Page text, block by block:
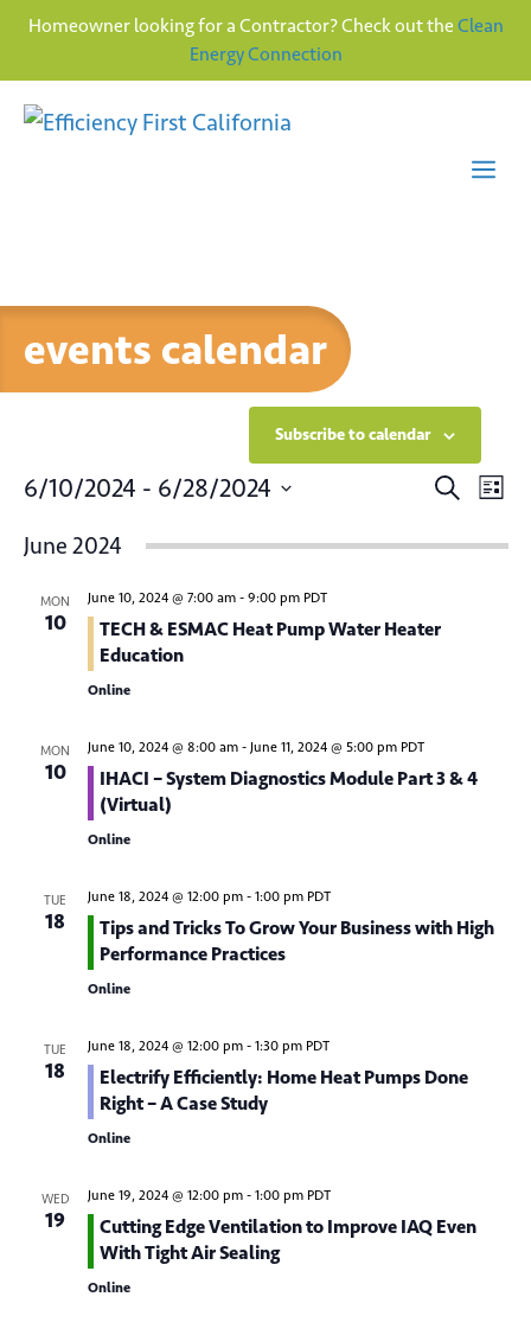
Homeowner looking for a Contractor? Check out the Clean
Energy Connection
events calendar
E
v
n
e
c
d
e
S
r
E
e
i
L
s
6/10/2024 - 6/28/2024
e
June 2024
MON
10
June 10, 2024 @ 7:00 am- 9:00 pm PDT
TECH & ESMAC Heat Pump Water Heater
Education
Online
MON
10
June 10, 2024 @ 8:00 am- June 11, 2024 @ 5:00 pm PDT
IHACI – System Diagnostics Module Part 3 & 4
(Virtual)
Online
TUE
18
June 18, 2024 @ 12:00 pm- 1:00 pm PDT
Tips and Tricks To Grow Your Business with High
Performance Practices
Online
TUE
18
June 18, 2024 @ 12:00 pm- 1:30 pm PDT
Electrify Efficiently: Home Heat Pumps Done
Right – A Case Study
Online
WED
19
June 19, 2024 @ 12:00 pm- 1:00 pm PDT
Cutting Edge Ventilation to Improve IAQ Even
With Tight Air Sealing
Online
Subscribe to calendar